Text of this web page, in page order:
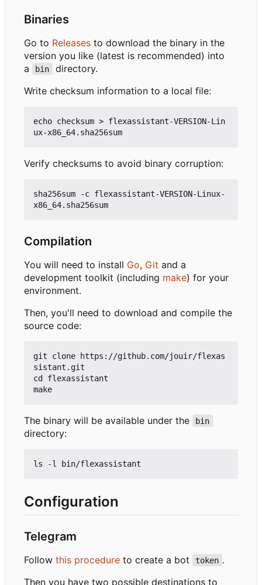
Binaries
Go to Releases to download the binary in the
version you like (latest is recommended) into
a
bin
directory.
Write checksum information to a local file:
echo checksum > flexassistant-VERSION-Lin
Verify checksums to avoid binary corruption:
sha256sum -c flexassistant-VERSION-Linux-
Compilation
You will need to install Go, Git and a
development toolkit (including make) for your
environment.
Then, you'll need to download and compile the
source code:
git clone https://github.com/jouir/flexas
sistant.git
cd flexassistant
The binary will be available under the bin
directory:
Configuration
Telegram
Follow this procedure to create a bot token .
Then you have two possible destinations to